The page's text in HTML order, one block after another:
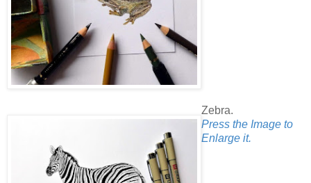
Zebra.
Press the Image to
Enlarge it.